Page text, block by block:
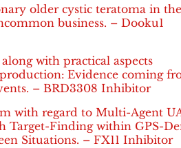
older cystic teratoma in
business. – Dooku1
with practical aspects
Evidence coming
– BRD3308 Inhibitor
with regard to Multi-Agent
Target-Finding within GPS-
Situations. – FX11 Inhibitor